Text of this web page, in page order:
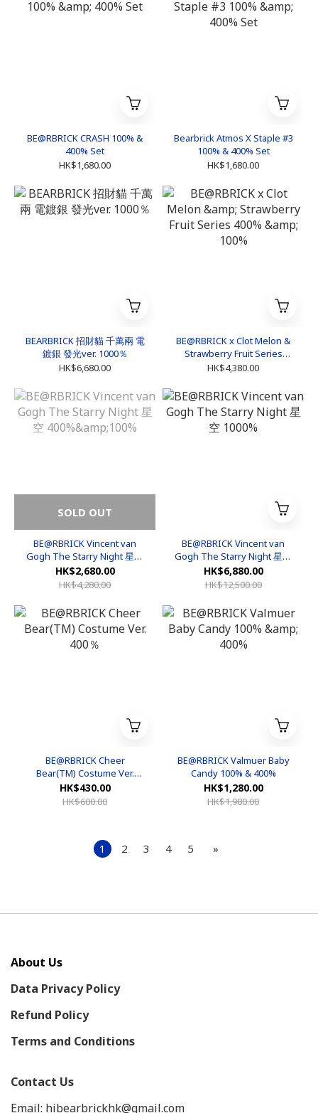
BE@RBRICK CRASH 100% &
400% Set
HK$1,680.00
Bearbrick Atmos X Staple #3
100% & 400% Set
HK$1,680.00
BEARBRICK 招財貓 千萬兩 電
鍍銀 發光ver. 1000％
HK$6,680.00
BE@RBRICK x Clot Melon &
Strawberry Fruit Series
400% & 100%
HK$4,380.00
SOLD OUT
BE@RBRICK Vincent van
Gogh The Starry Night 星空
400%&100%
HK$2,680.00
HK$4,280.00
BE@RBRICK Vincent van
Gogh The Starry Night 星空
1000%
HK$6,880.00
HK$12,500.00
BE@RBRICK Cheer
Bear(TM) Costume Ver.
400％
HK$430.00
HK$600.00
BE@RBRICK Valmuer Baby
Candy 100% & 400%
HK$1,280.00
HK$1,980.00
1 2 3 4 5 »
About Us
Data Privacy Policy
Refund Policy
Terms and Conditions
Contact Us
Email: hibearbrickhk@gmail.com